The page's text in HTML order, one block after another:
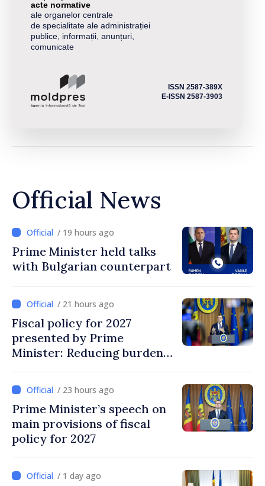
acte normative
ale organelor centrale
de specialitate ale administrației
publice, informații, anunțuri,
comunicate
ISSN 2587-389X
E-ISSN 2587-3903
Official News
/ 19 hours ago
Prime Minister held talks
with Bulgarian counterpart
/ 21 hours ago
Fiscal policy for 2027
presented by Prime
Minister: Reducing burden
investments, fairer taxation
/ 23 hours ago
Prime Minister’s speech on
main provisions of fiscal
policy for 2027
/ 1 day ago